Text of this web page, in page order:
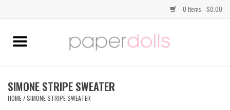
0 Items - $0.00
Home
SIMONE STRIPE SWEATER
HOME/SIMONE STRIPE SWEATER